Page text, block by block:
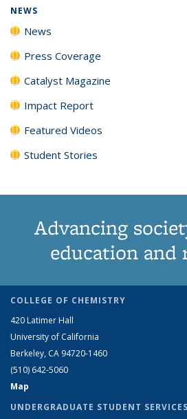
NEWS
News
Press Coverage
Catalyst Magazine
Impact Report
Featured Videos
Student Stories
Advancing
education and
COLLEGE OF CHEMISTRY
420 Latimer Hall
University of California
Berkeley, CA 94720-1460
(510) 642-5060
Map
UNDERGRADUATE STUDENT SERVICES